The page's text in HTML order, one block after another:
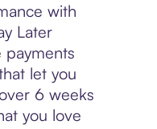
with
Later
payments
let you
6 weeks
you love